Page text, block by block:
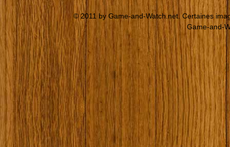
© 2011 by Game-and-Watch.net. Certaines
Game-and-